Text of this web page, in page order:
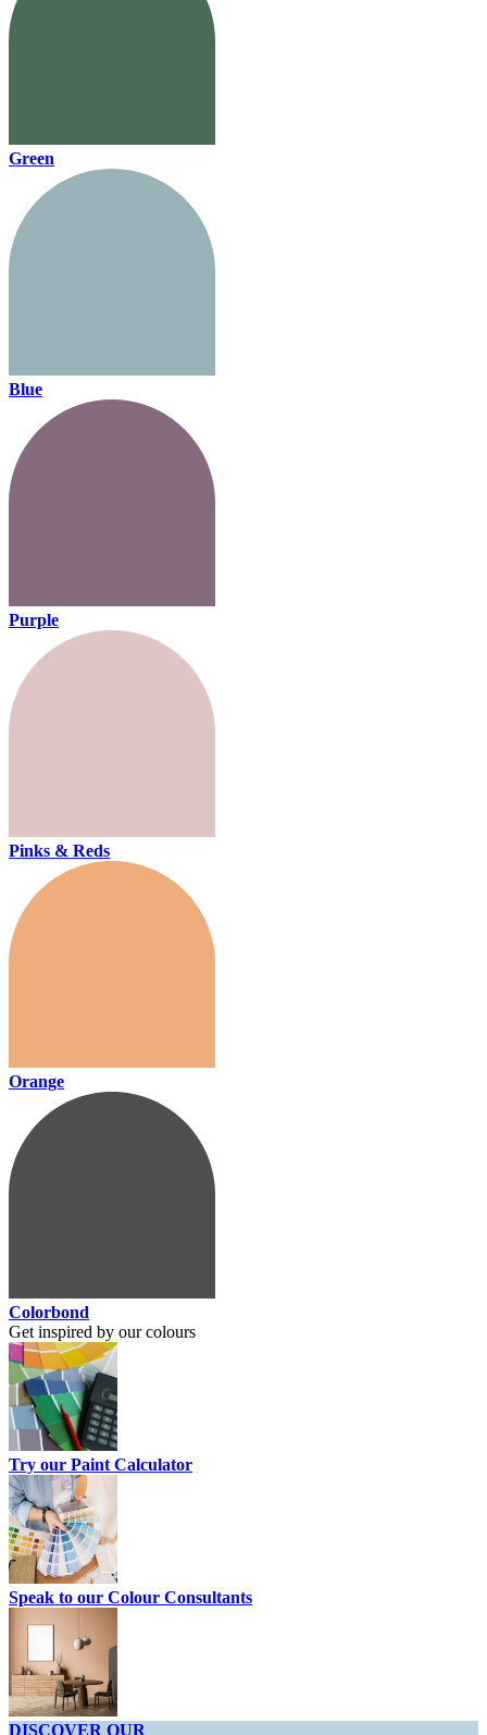
Green
Blue
Purple
Pinks & Reds
Orange
Colorbond
Get inspired by our colours
Try our Paint Calculator
Speak to our Colour Consultants
DISCOVER OUR